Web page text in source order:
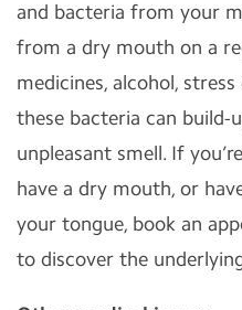
and bacteria from your
from a dry mouth on a
medicines, alcohol,
these bacteria can build-
unpleasant smell. If
have a dry mouth, or
your tongue, book an
to discover the